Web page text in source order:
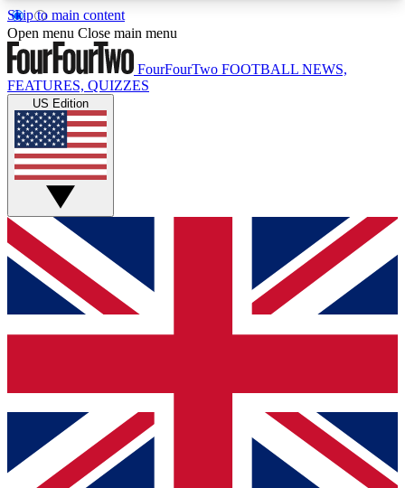
Skip to main content
17
MEMBER FEATURESACCESS AVAILABLE
Live Q&A Sessions
Weekly interactive sessions
GET CLUB ACCESS QUICK
For the quickest way to join, simply enter your
email below and get access. We will send a
confirmation and sign you up to our newsletter to
Contact me with news and offers from other Future
brands
By submitting your information you agree to the Terms & Conditionsand
Open menu Close main menu
FourFourTwo FOOTBALL NEWS,
FEATURES, QUIZZES
US Edition